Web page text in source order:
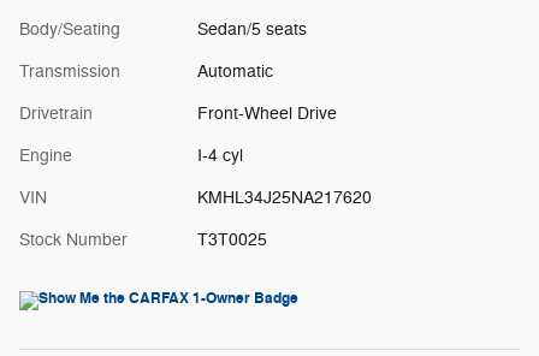
Body/Seating Sedan/5 seats
Transmission Automatic
Drivetrain Front-Wheel Drive
Engine I-4 cyl
VIN KMHL34J25NA217620
Stock Number T3T0025